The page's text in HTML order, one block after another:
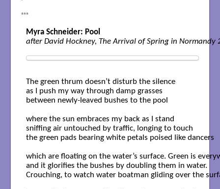
***
Myra Schneider: Pool
The green thrum doesn’t disturb the silence
as I push my way through damp grasses
between newly-leaved bushes to the pool
where the sun embraces my back as I stand
sniffing air untouched by traffic, longing to touch
the green pads bearing white petals poised like dancers
which are floating on the water’s surface. Green is
and it glorifies the bushes by doubling them in water.
Crouching, to watch water boatman gliding over the